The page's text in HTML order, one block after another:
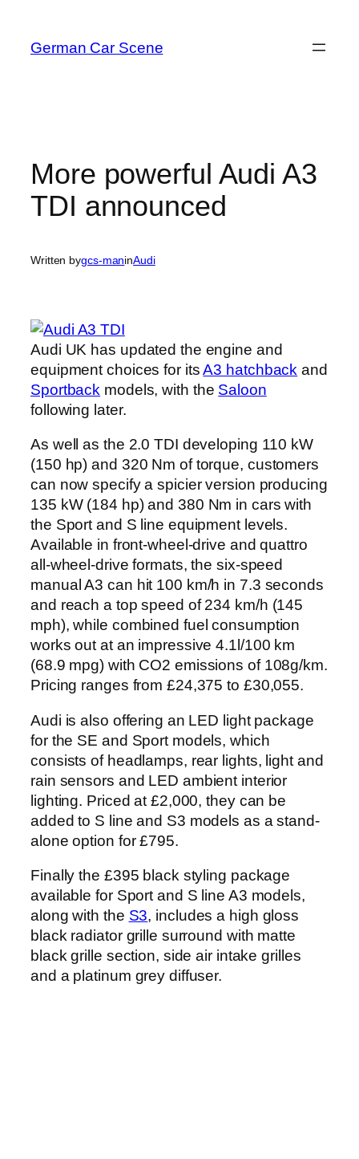
content
German Car Scene
More powerful Audi A3
TDI announced
Written bygcs-maninAudi
Audi UK has updated the engine and
equipment choices for itsA3 hatchback and
Sportback models, with the Saloon
following later.
As well as the 2.0 TDI developing 110 kW
(150 hp) and 320 Nm of torque, customers
can now specify a spicier version producing
135 kW (184 hp) and 380 Nm in cars with
the Sport and S line equipment levels.
Available in front-wheel-drive and quattro
all-wheel-drive formats, the six-speed
manual A3 can hit 100 km/h in 7.3 seconds
and reach a top speed of 234 km/h (145
mph), while combined fuel consumption
works out at an impressive 4.1l/100 km
(68.9 mpg) with CO2 emissions of 108g/km.
Pricing ranges from £24,375 to £30,055.
Audi is also offering an LED light package
for the SE and Sport models, which
consists of headlamps, rear lights, light and
rain sensors and LED ambient interior
lighting. Priced at £2,000, they can be
added to S line and S3 models as a stand-
alone option for £795.
Finally the £395 black styling package
available for Sport and S line A3 models,
along with the S3, includes a high gloss
black radiator grille surround with matte
black grille section, side air intake grilles
and a platinum grey diffuser.